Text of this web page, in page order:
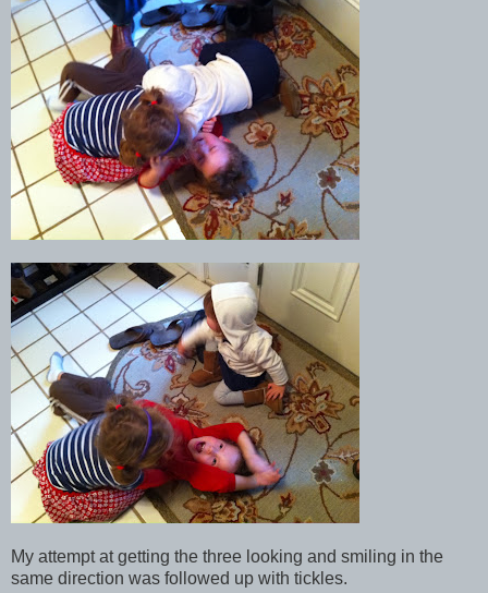
My attempt at getting the three looking and smiling in the
same direction was followed up with tickles.